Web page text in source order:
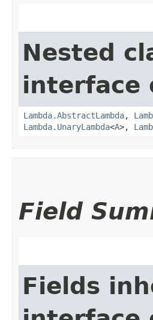
Nested
interface
Lambda.AbstractLambda,
Lambda.UnaryLambda<A>,
Field
Fields